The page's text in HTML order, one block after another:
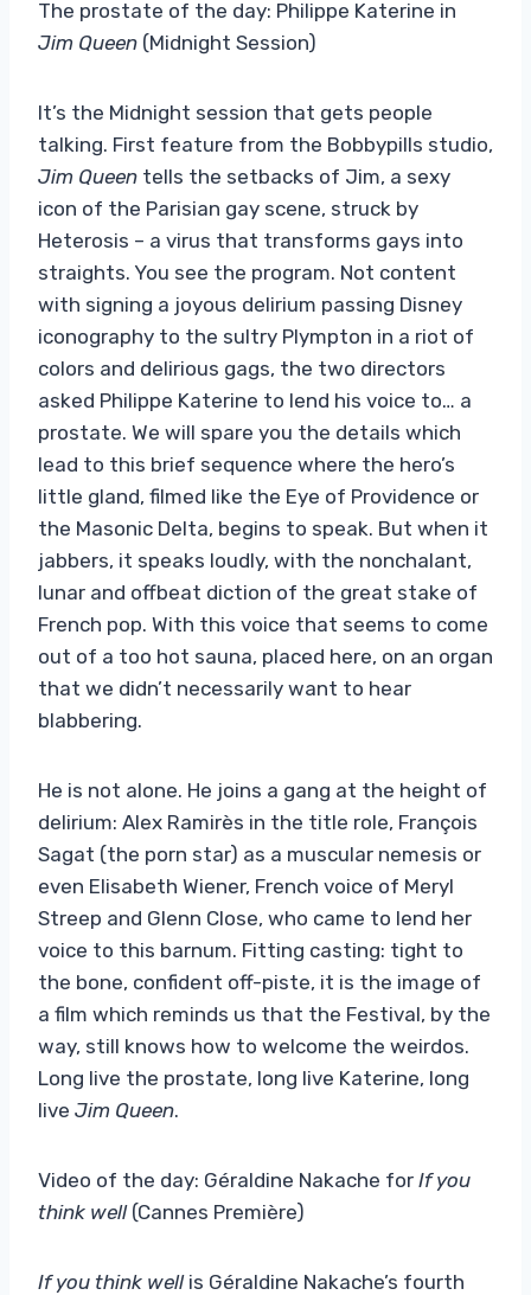
The prostate of the day: Philippe Katerine in
Jim Queen (Midnight Session)
It’s the Midnight session that gets people
talking. First feature from the Bobbypills studio,
Jim Queen tells the setbacks of Jim, a sexy
icon of the Parisian gay scene, struck by
Heterosis – a virus that transforms gays into
straights. You see the program. Not content
with signing a joyous delirium passing Disney
iconography to the sultry Plympton in a riot of
colors and delirious gags, the two directors
asked Philippe Katerine to lend his voice to… a
prostate. We will spare you the details which
lead to this brief sequence where the hero’s
little gland, filmed like the Eye of Providence or
the Masonic Delta, begins to speak. But when it
jabbers, it speaks loudly, with the nonchalant,
lunar and offbeat diction of the great stake of
French pop. With this voice that seems to come
out of a too hot sauna, placed here, on an organ
that we didn’t necessarily want to hear
blabbering.
He is not alone. He joins a gang at the height of
delirium: Alex Ramirès in the title role, François
Sagat (the porn star) as a muscular nemesis or
even Elisabeth Wiener, French voice of Meryl
Streep and Glenn Close, who came to lend her
voice to this barnum. Fitting casting: tight to
the bone, confident off-piste, it is the image of
a film which reminds us that the Festival, by the
way, still knows how to welcome the weirdos.
Long live the prostate, long live Katerine, long
live Jim Queen.
Video of the day: Géraldine Nakache for If you
think well(Cannes Première)
If you think wellis Géraldine Nakache’s fourth